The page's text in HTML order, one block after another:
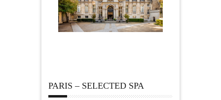
PARIS – SELECTED SPA